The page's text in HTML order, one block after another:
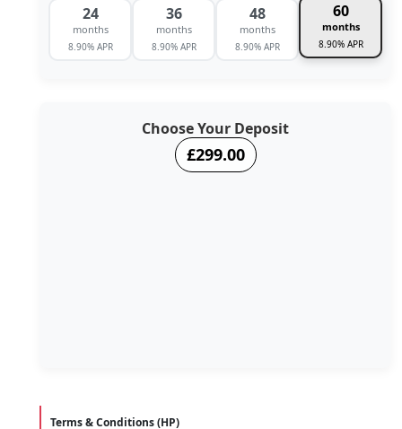
24
months
8.90% APR
36
months
8.90% APR
48
months
8.90% APR
60
months
8.90% APR
Choose Your Deposit
£299.00
Terms & Conditions (HP)